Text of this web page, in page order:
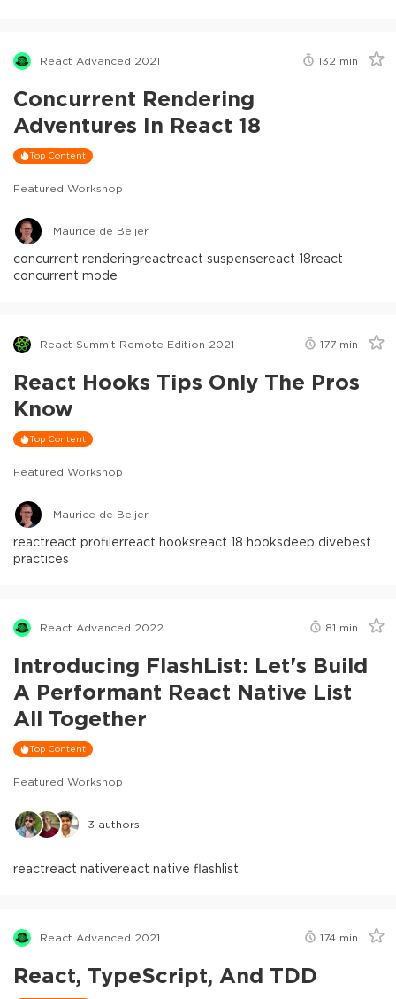
React Advanced 2021 132 min
Concurrent Rendering
Adventures In React 18
Top Content
Featured Workshop
Maurice de Beijer
concurrent renderingreactreact suspensereact 18react
concurrent mode
React Summit Remote Edition 2021 177 min
React Hooks Tips Only The Pros
Know
Top Content
Featured Workshop
Maurice de Beijer
reactreact profilerreact hooksreact 18 hooksdeep divebest
practices
React Advanced 2022 81 min
Introducing FlashList: Let's Build
A Performant React Native List
All Together
Top Content
Featured Workshop
3 authors
reactreact nativereact native flashlist
React Advanced 2021 174 min
React, TypeScript, And TDD